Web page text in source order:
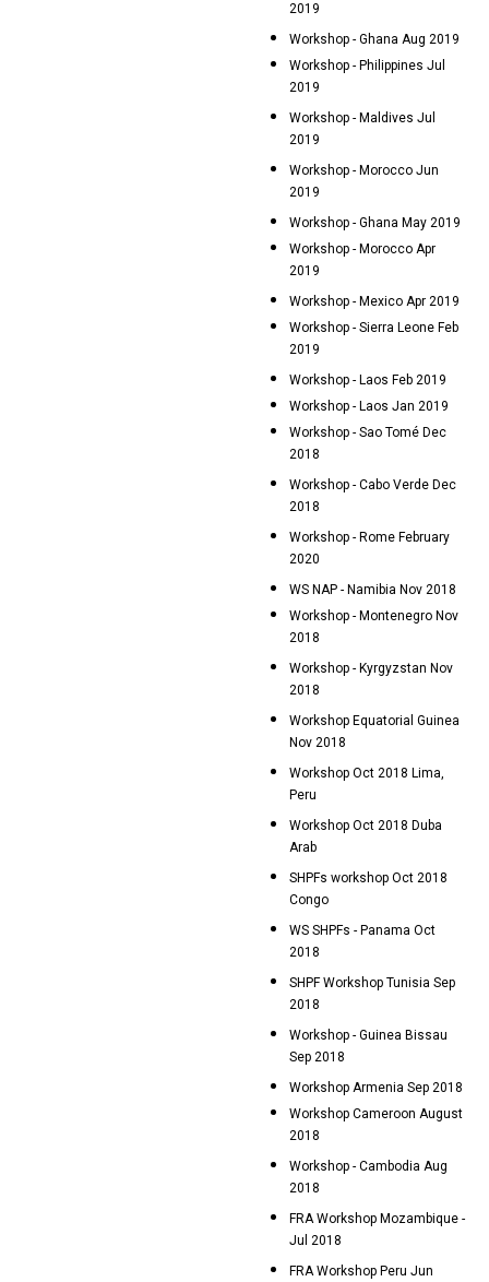
2019
Workshop - Ghana Aug 2019
Workshop - Philippines Jul
2019
Workshop - Maldives Jul
2019
Workshop - Morocco Jun
2019
Workshop - Ghana May 2019
Workshop - Morocco Apr
2019
Workshop - Mexico Apr 2019
Workshop - Sierra Leone Feb
2019
Workshop - Laos Feb 2019
Workshop - Laos Jan 2019
Workshop - Sao Tomé Dec
2018
Workshop - Cabo Verde Dec
2018
Workshop - Rome February
2020
WS NAP - Namibia Nov 2018
Workshop - Montenegro Nov
2018
Workshop - Kyrgyzstan Nov
2018
Workshop Equatorial Guinea
Nov 2018
Workshop Oct 2018 Lima,
Peru
Workshop Oct 2018 Duba
Arab
SHPFs workshop Oct 2018
Congo
WS SHPFs - Panama Oct
2018
SHPF Workshop Tunisia Sep
2018
Workshop - Guinea Bissau
Sep 2018
Workshop Armenia Sep 2018
Workshop Cameroon August
2018
Workshop - Cambodia Aug
2018
FRA Workshop Mozambique -
Jul 2018
FRA Workshop Peru Jun